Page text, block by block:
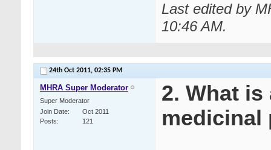
Last edited by
10:46 AM.
24th Oct 2011, 02:35 PM
MHRA Super Moderator
Super Moderator
Join Date
Oct 2011
Posts
121
2. What
medicinal